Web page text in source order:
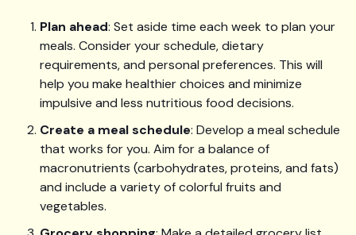
Plan ahead: Set aside time each week to plan your
meals. Consider your schedule, dietary
requirements, and personal preferences. This will
help you make healthier choices and minimize
impulsive and less nutritious food decisions.
Create a meal schedule: Develop a meal schedule
that works for you. Aim for a balance of
macronutrients (carbohydrates, proteins, and fats)
and include a variety of colorful fruits and
vegetables.